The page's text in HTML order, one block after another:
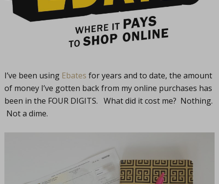
I’ve been using Ebates for years and to date, the amount
of money I’ve gotten back from my online purchases has
been in the FOUR DIGITS. What did it cost me? Nothing.
Not a dime.